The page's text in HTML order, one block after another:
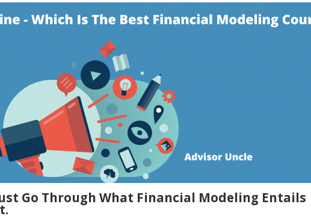
Go Through What Financial Modeling Entails